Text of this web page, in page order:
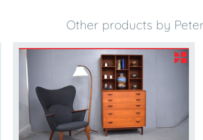
Other products by